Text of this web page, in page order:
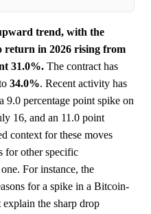
trend, with the
return in 2026 rising from
31.0%. The contract has
34.0%. Recent activity has
9.0 percentage point spike on
16, and an 11.0 point
context for these moves
for other specific
For instance, the
for a spike in a Bitcoin-
the sharp drop